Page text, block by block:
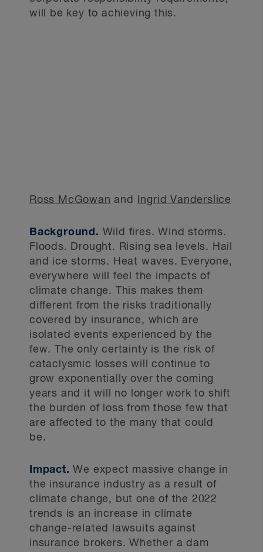
will be key to achieving this.
Ross McGowan and Ingrid Vanderslice
Background. Wild fires. Wind storms.
Floods. Drought. Rising sea levels. Hail
and ice storms. Heat waves. Everyone,
everywhere will feel the impacts of
climate change. This makes them
different from the risks traditionally
covered by insurance, which are
isolated events experienced by the
few. The only certainty is the risk of
cataclysmic losses will continue to
grow exponentially over the coming
years and it will no longer work to shift
the burden of loss from those few that
are affected to the many that could
be.
Impact. We expect massive change in
the insurance industry as a result of
climate change, but one of the 2022
trends is an increase in climate
change-related lawsuits against
insurance brokers. Whether a dam